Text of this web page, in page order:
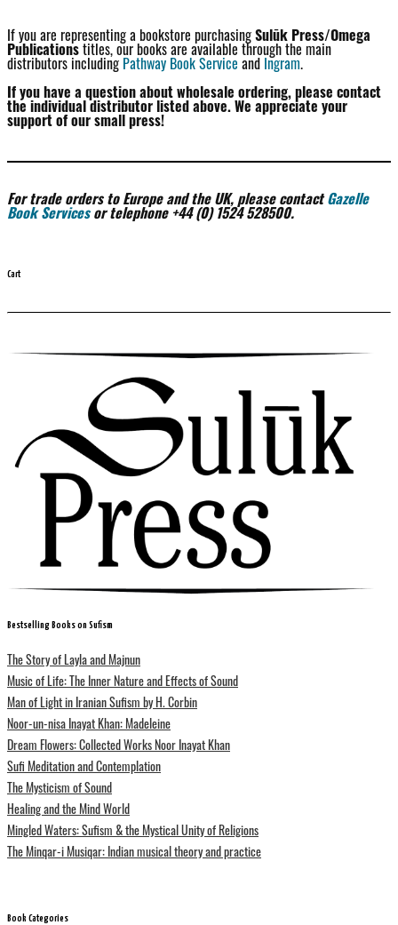
If you are representing a bookstore purchasing Sulūk Press/Omega
Publications titles, our books are available through the main
distributors including Pathway Book Service and Ingram.
If you have a question about wholesale ordering, please contact
the individual distributor listed above. We appreciate your
support of our small press!
For trade orders to Europe and the UK, please contactGazelle
Book Servicesor telephone +44 (0) 1524 528500.
Cart
Bestselling Books on Sufism
The Story of Layla and Majnun
Music of Life: The Inner Nature and Effects of Sound
Man of Light in Iranian Sufism by H. Corbin
Noor-un-nisa Inayat Khan: Madeleine
Dream Flowers: Collected Works Noor Inayat Khan
Sufi Meditation and Contemplation
The Mysticism of Sound
Healing and the Mind World
Mingled Waters: Sufism & the Mystical Unity of Religions
The Minqar-i Musiqar: Indian musical theory and practice
Book Categories